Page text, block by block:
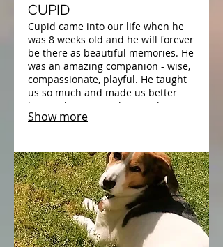
CUPID
Cupid came into our life when he
was 8 weeks old and he will forever
be there as beautiful memories. He
was an amazing companion - wise,
compassionate, playful. He taught
us so much and made us better
human beings. We hope to be
reunited with his beautiful soul
Show more